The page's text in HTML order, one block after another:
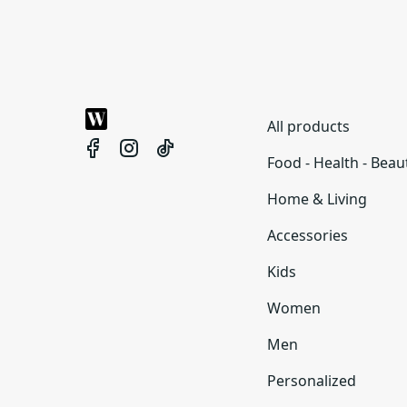
All products
Food - Health -
Home & Living
Accessories
Kids
Women
Men
Personalized